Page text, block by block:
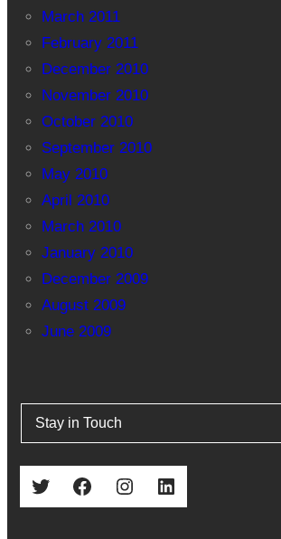
March 2011
February 2011
December 2010
November 2010
October 2010
September 2010
May 2010
April 2010
March 2010
January 2010
December 2009
August 2009
June 2009
Stay in Touch
Twitter Facebook Instagram LinkedIn